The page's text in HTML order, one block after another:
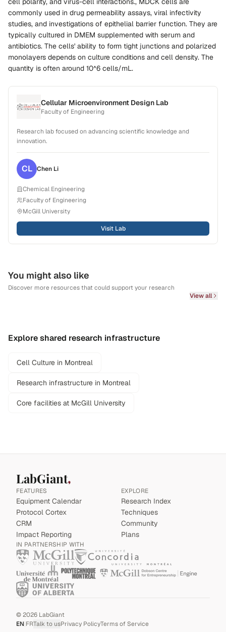
commonly used in drug permeability assays, viral infectivity
studies, and investigations of epithelial barrier function. They are
typically cultured in DMEM supplemented with serum and
antibiotics. The cells' ability to form tight junctions and polarized
monolayers depends on culture conditions and cell density. The
quantity is often around 10^6 cells/mL.
Cellular Microenvironment Design Lab
Faculty of Engineering
Research lab focused on advancing scientific knowledge and
innovation.
CL Chen Li
Chemical Engineering
Faculty of Engineering
McGill University
Visit Lab
You might also like
Discover more resources that could support your research
View all
Explore shared research infrastructure
Cell Culture in Montreal
Research infrastructure in Montreal
Core facilities at McGill University
LabGiant
FEATURES
Equipment Calendar
Protocol Cortex
CRM
Impact Reporting
EXPLORE
Research Index
Techniques
Community
Plans
IN PARTNERSHIP WITH
©2026 LabGiant
EN|FRTalk to usPrivacy PolicyTerms of Service